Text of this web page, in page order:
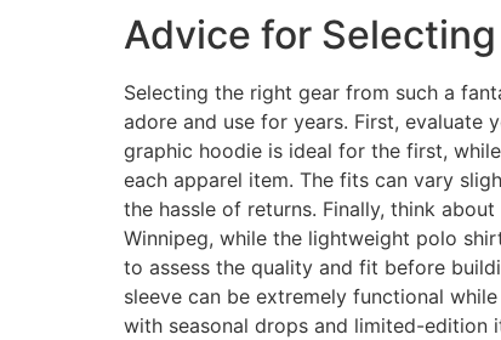
Advice for
Selecting the right gear from such a
adore and use for years. First,
graphic hoodie is ideal for the first,
each apparel item. The fits can vary
the hassle of returns. Finally, think
Winnipeg, while the lightweight polo
to assess the quality and fit before
sleeve can be extremely functional
with seasonal drops and limited-edition